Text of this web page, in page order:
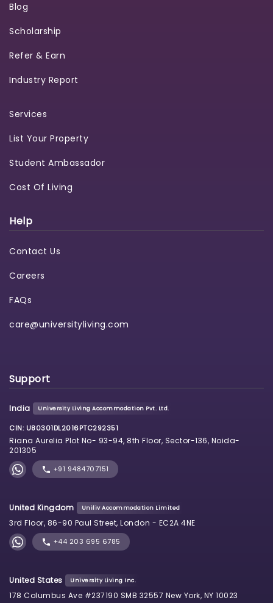
Blog
Scholarship
Refer & Earn
Industry Report
Services
List Your Property
Student Ambassador
Cost Of Living
Help
Contact Us
Careers
FAQs
care@universityliving.com
Support
India University Living Accommodation Pvt. Ltd.
CIN: U80301DL2016PTC292351
Riana Aurelia Plot No- 93-94, 8th Floor, Sector-136, Noida-
201305
+91 9484707151
United Kingdom Uniliv Accommodation Limited
3rd Floor, 86-90 Paul Street, London - EC2A 4NE
+44 203 695 6785
United States University Living Inc.
178 Columbus Ave #237190 SMB 32557 New York, NY 10023